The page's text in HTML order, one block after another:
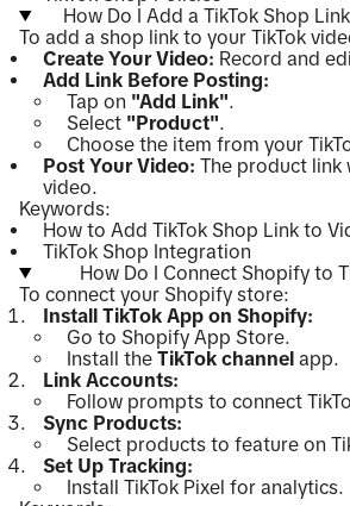
How Do I Add a TikTok Shop
To add a shop link to your TikTok
Create Your Video: Record and
Add Link Before Posting:
Tap on "Add Link".
Select "Product".
Choose the item from your
Post Your Video: The product link
video.
Keywords:
How to Add TikTok Shop Link to
TikTok Shop Integration
How Do I Connect Shopify to
To connect your Shopify store:
Install TikTok App on Shopify:
Go to Shopify App Store.
Install the TikTok channel app.
Link Accounts:
Follow prompts to connect
Sync Products:
Select products to feature on
Set Up Tracking:
Install TikTok Pixel for analytics.